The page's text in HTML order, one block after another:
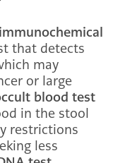
that detects
may
or large
blood test
in the stool
restrictions
less